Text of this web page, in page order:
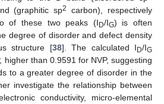
(graphitic sp2
carbon), respectively
of these two peaks (ID/IG) is often
degree of disorder and defect density
structure [38]. The calculated ID/IG
higher than 0.9591 for NVP, suggesting
to a greater degree of disorder in the
investigate the relationship between
conductivity, micro-elemental